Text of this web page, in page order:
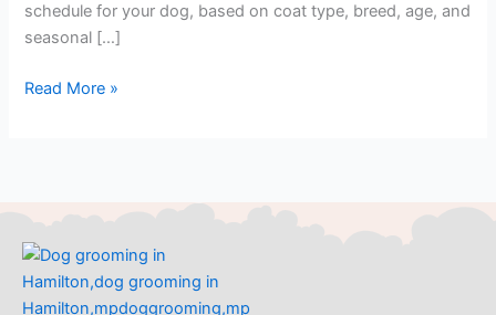
schedule for your dog, based on coat type, breed, age, and
seasonal […]
Read More »